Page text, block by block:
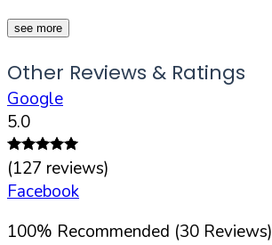
see more
Other Reviews & Ratings
Google
5.0
(127 reviews)
Facebook
100% Recommended (30 Reviews)